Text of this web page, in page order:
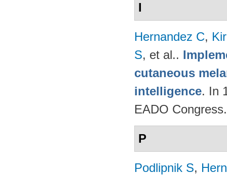
I
Hernandez C,
S, et al..
cutaneous
intelligence. In
EADO
P
Podlipnik S,